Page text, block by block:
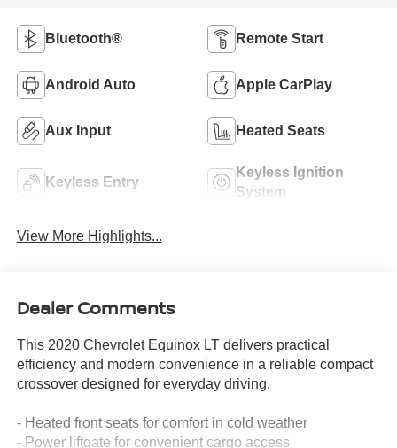
Bluetooth® Remote Start
Android Auto Apple CarPlay
Aux Input Heated Seats
Keyless Entry
Keyless Ignition
View More Highlights...
Dealer Comments
This 2020 Chevrolet Equinox LT delivers practical
efficiency and modern convenience in a reliable compact
crossover designed for everyday driving.
- Heated front seats for comfort in cold weather